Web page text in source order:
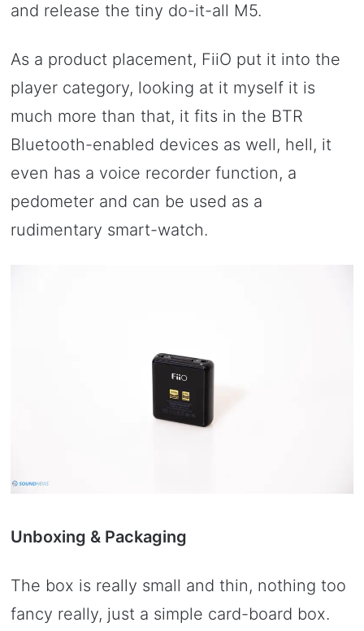
and release the tiny do-it-all M5.
As a product placement, FiiO put it into the
player category, looking at it myself it is
much more than that, it fits in the BTR
Bluetooth-enabled devices as well, hell, it
even has a voice recorder function, a
pedometer and can be used as a
rudimentary smart-watch.
Unboxing & Packaging
The box is really small and thin, nothing too
fancy really, just a simple card-board box.